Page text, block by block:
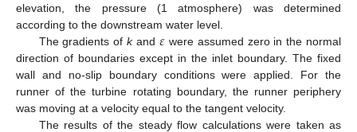
elevation, the pressure (1 atmosphere) was determined
according to the downstream water level.
The gradients ofkand 𝜀 were assumed zero in the normal
direction of boundaries except in the inlet boundary. The fixed
wall and no-slip boundary conditions were applied. For the
runner of the turbine rotating boundary, the runner periphery
was moving at a velocity equal to the tangent velocity.
The results of the steady flow calculations were taken as